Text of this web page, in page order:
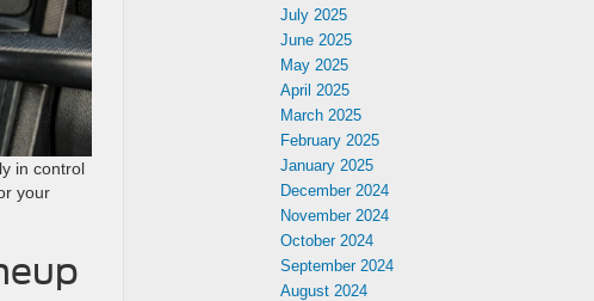
in control
your
July 2025
June 2025
May 2025
April 2025
March 2025
February 2025
January 2025
December 2024
November 2024
October 2024
September 2024
August 2024